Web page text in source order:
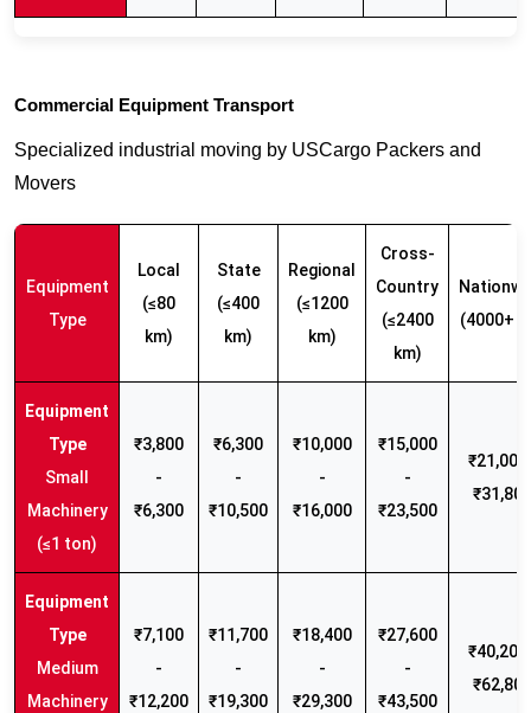
Commercial Equipment Transport
Specialized industrial moving by USCargo Packers and
Movers
Equipment
Type
Local
(≤80
km)
State
(≤400
km)
Regional
(≤1200
km)
Cross-
Country
(≤2400
km)
(4000+
Small
Machinery
(≤1 ton)
₹3,800
-
₹6,300
₹6,300
-
₹10,500
₹10,000
-
₹16,000
₹15,000
-
₹23,500
₹21,000
₹31,800
Medium
Machinery
₹7,100
-
₹12,200
₹11,700
-
₹19,300
₹18,400
-
₹29,300
₹27,600
-
₹43,500
₹40,200
₹62,800